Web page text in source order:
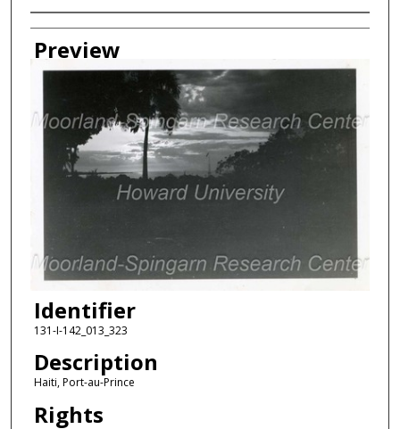
Creator
Preview
Identifier
131-I-142_013_323
Description
Haiti, Port-au-Prince
Rights